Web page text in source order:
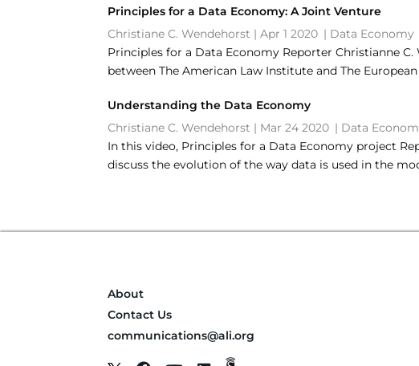
Principles for a Data Economy: A Joint Venture
Christiane C. Wendehorst |Apr 1 2020 | Data Economy
Principles for a Data Economy Reporter Christianne
between The American Law Institute and The
Understanding the Data Economy
Christiane C. Wendehorst | Mar 24 2020 | Data
In this video, Principles for a Data Economy project
discuss the evolution of the way data is used in the
About
Contact Us
communications@ali.org